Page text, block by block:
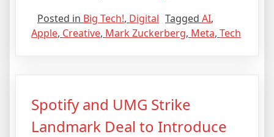
Posted in Big Tech!, Digital Tagged AI,
Apple, Creative, Mark Zuckerberg, Meta, Tech
Spotify and UMG Strike
Landmark Deal to Introduce